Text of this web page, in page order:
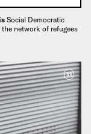
Social Democratic
network of refugees
11